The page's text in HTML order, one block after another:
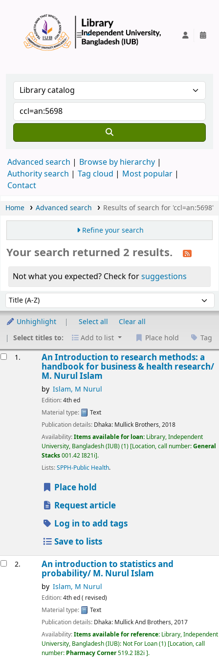
Advanced search
Browse by hierarchy
Authority search
Tag cloud
Most popular
Contact
Home Advanced search Results of search for 'ccl=an:5698'
Refine your search
Your search returned 2 results.
Not what you expected? Check forsuggestions
Sort by:
Unhighlight Select all
Clear all
Select titles to:
Add to list Place hold Tag
1. An Introduction to research methods: a
handbook for business & health research/
M. Nurul Islam
by Islam, M Nurul
Edition:4th ed
Material type:
Text
Publication details: Dhaka: Mullick Brothers,2018
Availability:Items available for loan: Library, Independent
University, Bangladesh (IUB)(1) Location, call number:General
Stacks001.42 I821i .
Lists:SPPH-Public Health.
Place hold
Request article
Log in to add tags
Save to lists
2. An introduction to statistics and
probability/ M. Nurul Islam
by Islam, M Nurul
Edition:4th ed ( revised)
Material type:
Text
Publication details: Dhaka: Mullick And Brothers,2017
Availability:Items available for reference: Library, Independent
University, Bangladesh (IUB): Not For Loan(1) Location, call
number: Pharmacy Corner519.2 I82i .